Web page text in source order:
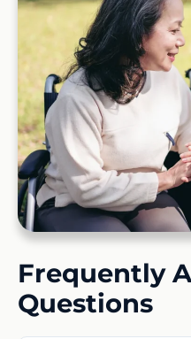
Frequently
Questions